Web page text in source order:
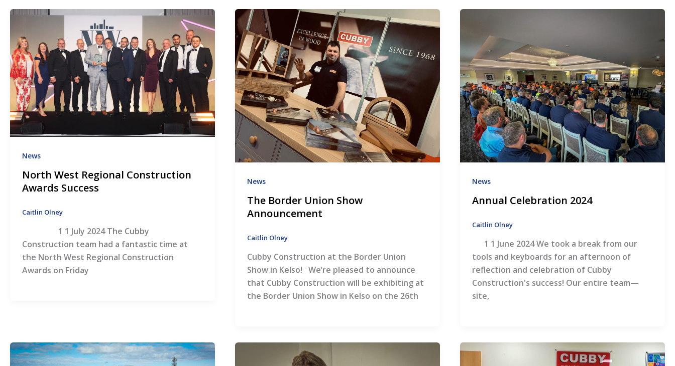
News
North West Regional Construction
Awards Success
Caitlin Olney
1 1 July 2024 The Cubby
Construction team had a fantastic time at
the North West Regional Construction
Awards on Friday
News
The Border Union Show
Announcement
Caitlin Olney
Cubby Construction at the Border Union
Show in Kelso! We’re pleased to announce
that Cubby Construction will be exhibiting at
the Border Union Show in Kelso on the 26th
News
Annual Celebration 2024
Caitlin Olney
1 1 June 2024 We took a break from our
tools and keyboards for an afternoon of
reflection and celebration of Cubby
Construction's success! Our entire team—
site,